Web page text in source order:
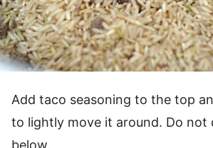
Add taco seasoning to the top
to lightly move it around. Do not
below.